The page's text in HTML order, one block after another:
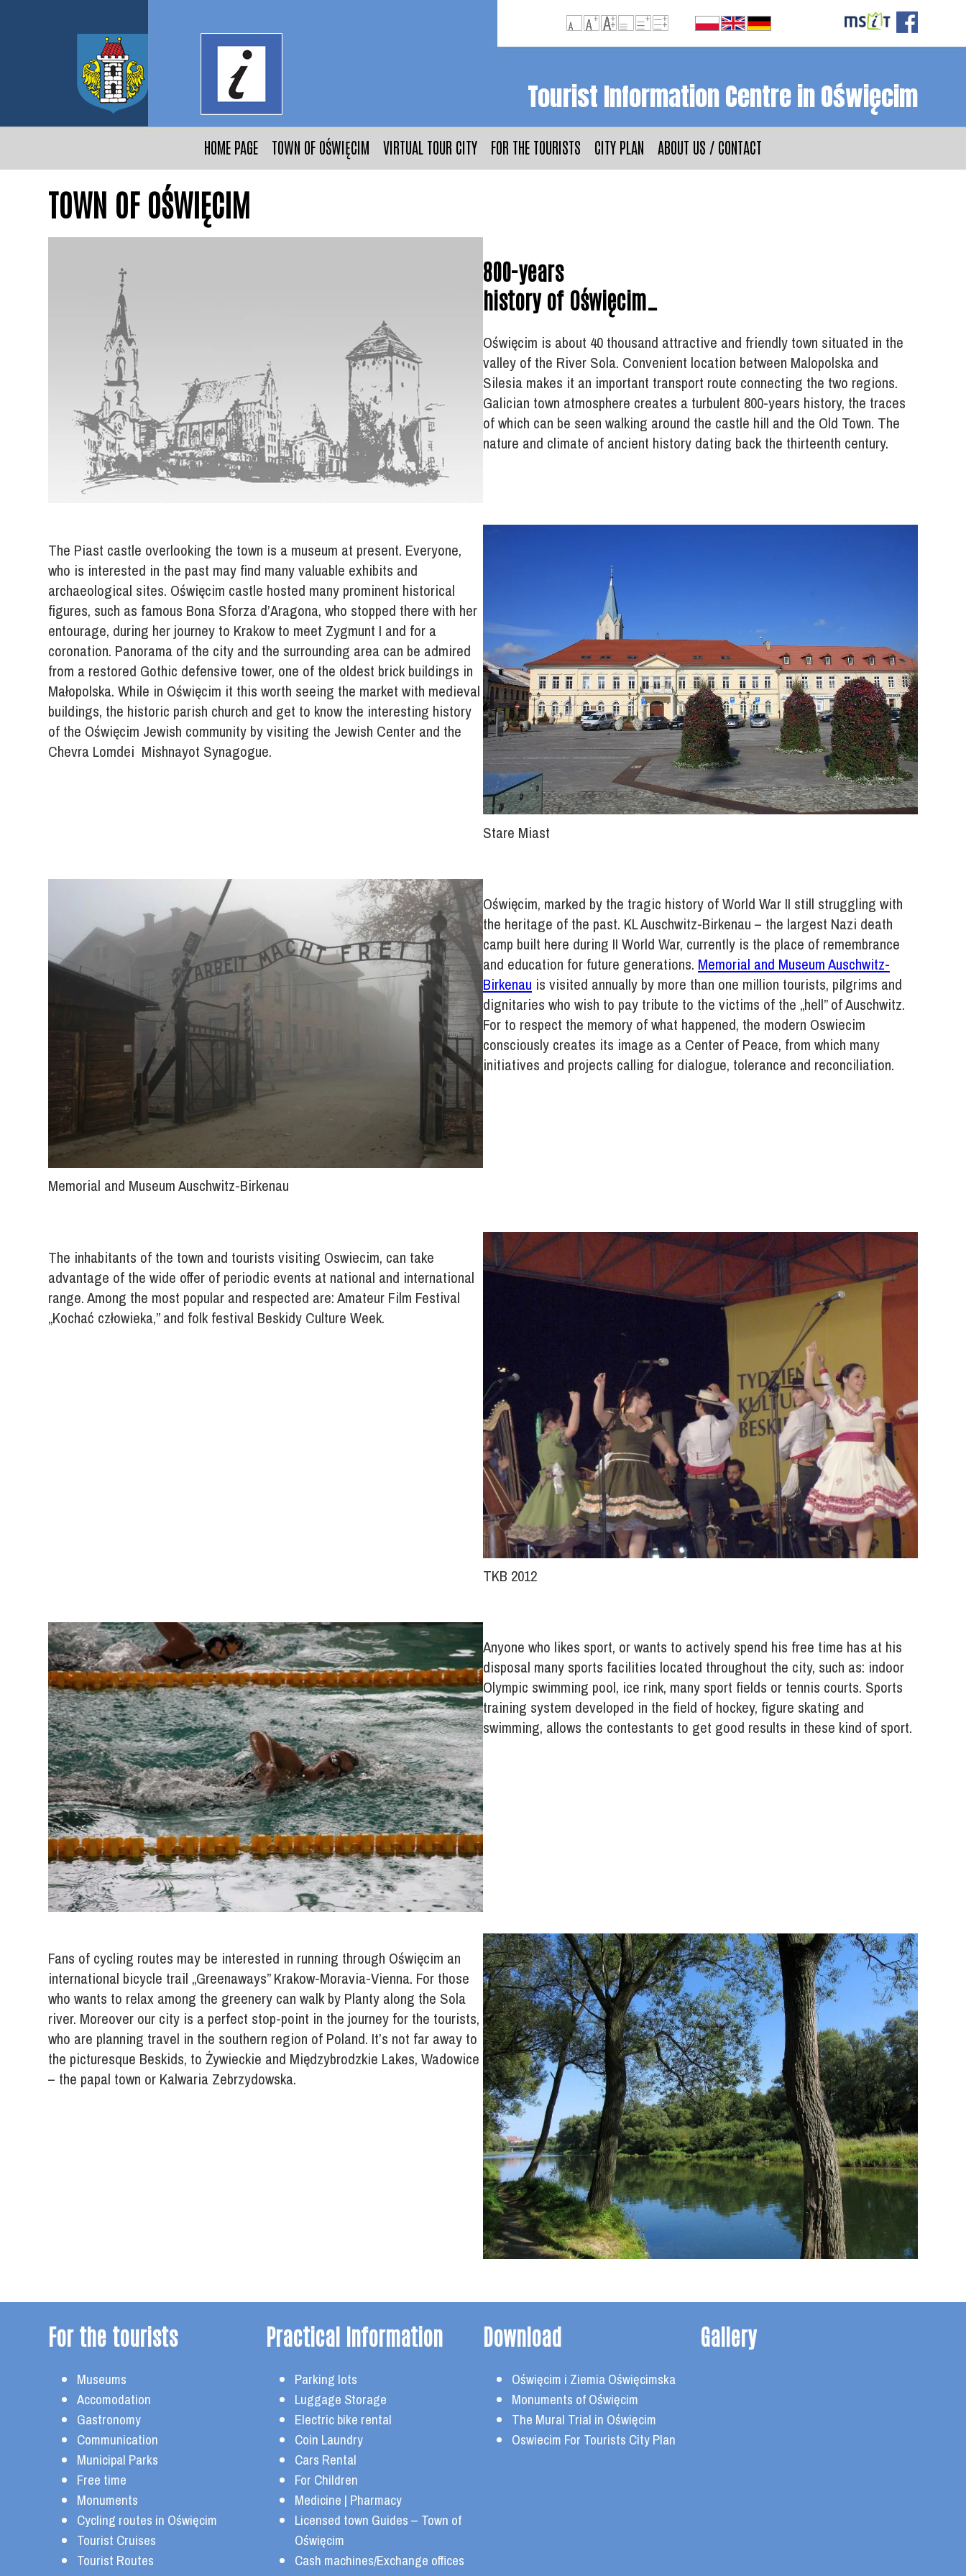
Tourist Information Centre in Oświęcim
HOME PAGE TOWN OF OŚWIĘCIM VIRTUAL TOUR CITY FOR THE TOURISTS CITY PLAN ABOUT US / CONTACT
TOWN OF OŚWIĘCIM
800-years
history of Oświęcim…
Oświęcim is about 40 thousand attractive and friendly town situated in the
valley of the River Sola. Convenient location between Malopolska and
Silesia makes it an important transport route connecting the two regions.
Galician town atmosphere creates a turbulent 800-years history, the traces
of which can be seen walking around the castle hill and the Old Town. The
nature and climate of ancient history dating back the thirteenth century.
The Piast castle overlooking the town is a museum at present. Everyone,
who is interested in the past may find many valuable exhibits and
archaeological sites. Oświęcim castle hosted many prominent historical
figures, such as famous Bona Sforza d’Aragona, who stopped there with her
entourage, during her journey to Krakow to meet Zygmunt I and for a
coronation. Panorama of the city and the surrounding area can be admired
from a restored Gothic defensive tower, one of the oldest brick buildings in
Małopolska. While in Oświęcim it this worth seeing the market with medieval
buildings, the historic parish church and get to know the interesting history
of the Oświęcim Jewish community by visiting the Jewish Center and the
Chevra Lomdei Mishnayot Synagogue.
Stare Miast
Memorial and Museum Auschwitz-Birkenau
Oświęcim, marked by the tragic history of World War II still struggling with
the heritage of the past. KL Auschwitz-Birkenau – the largest Nazi death
camp built here during II World War, currently is the place of remembrance
and education for future generations. Memorial and Museum Auschwitz-
Birkenau is visited annually by more than one million tourists, pilgrims and
dignitaries who wish to pay tribute to the victims of the „hell” of Auschwitz.
For to respect the memory of what happened, the modern Oswiecim
consciously creates its image as a Center of Peace, from which many
initiatives and projects calling for dialogue, tolerance and reconciliation.
The inhabitants of the town and tourists visiting Oswiecim, can take
advantage of the wide offer of periodic events at national and international
range. Among the most popular and respected are: Amateur Film Festival
„Kochać człowieka,” and folk festival Beskidy Culture Week.
TKB 2012
Anyone who likes sport, or wants to actively spend his free time has at his
disposal many sports facilities located throughout the city, such as: indoor
Olympic swimming pool, ice rink, many sport fields or tennis courts. Sports
training system developed in the field of hockey, figure skating and
swimming, allows the contestants to get good results in these kind of sport.
Fans of cycling routes may be interested in running through Oświęcim an
international bicycle trail „Greenaways” Krakow-Moravia-Vienna. For those
who wants to relax among the greenery can walk by Planty along the Sola
river. Moreover our city is a perfect stop-point in the journey for the tourists,
who are planning travel in the southern region of Poland. It’s not far away to
the picturesque Beskids, to Żywieckie and Międzybrodzkie Lakes, Wadowice
– the papal town or Kalwaria Zebrzydowska.
For the tourists
Museums
Accomodation
Gastronomy
Communication
Municipal Parks
Free time
Monuments
Cycling routes in Oświęcim
Tourist Cruises
Tourist Routes
Practical Information
Parking lots
Luggage Storage
Electric bike rental
Coin Laundry
Cars Rental
For Children
Medicine | Pharmacy
Licensed town Guides – Town of
Oświęcim
Cash machines/Exchange offices
Download
Oświęcim i Ziemia Oświęcimska
Monuments of Oświęcim
The Mural Trial in Oświęcim
Oswiecim For Tourists City Plan
Gallery